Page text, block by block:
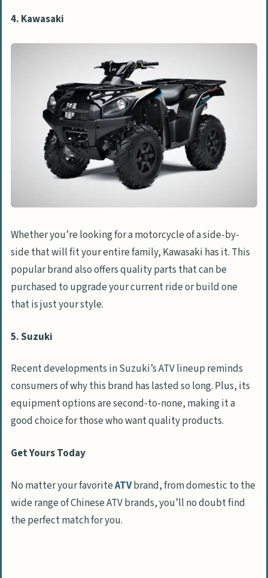
4. Kawasaki
Whether you’re looking for a motorcycle of a side-by-
side that will fit your entire family, Kawasaki has it. This
popular brand also offers quality parts that can be
purchased to upgrade your current ride or build one
that is just your style.
5. Suzuki
Recent developments in Suzuki’s ATV lineup reminds
consumers of why this brand has lasted so long. Plus, its
equipment options are second-to-none, making it a
good choice for those who want quality products.
Get Yours Today
No matter your favoriteATVbrand, from domestic to the
wide range of Chinese ATV brands, you’ll no doubt find
the perfect match for you.